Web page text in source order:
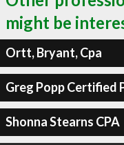
might be
Ortt, Bryant, Cpa
Greg Popp Certified
Shonna Stearns CPA